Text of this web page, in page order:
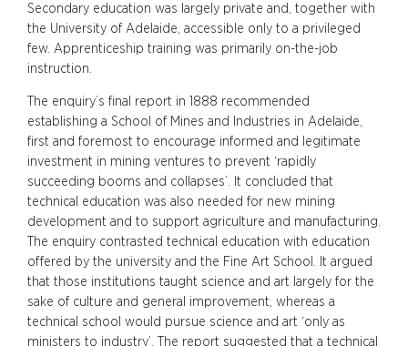
Secondary education was largely private and, together with
the University of Adelaide, accessible only to a privileged
few. Apprenticeship training was primarily on-the-job
instruction.
The enquiry’s final report in 1888 recommended
establishing a School of Mines and Industries in Adelaide,
first and foremost to encourage informed and legitimate
investment in mining ventures to prevent ‘rapidly
succeeding booms and collapses’. It concluded that
technical education was also needed for new mining
development and to support agriculture and manufacturing.
The enquiry contrasted technical education with education
offered by the university and the Fine Art School. It argued
that those institutions taught science and art largely for the
sake of culture and general improvement, whereas a
technical school would pursue science and art ‘only as
ministers to industry’. The report suggested that a technical